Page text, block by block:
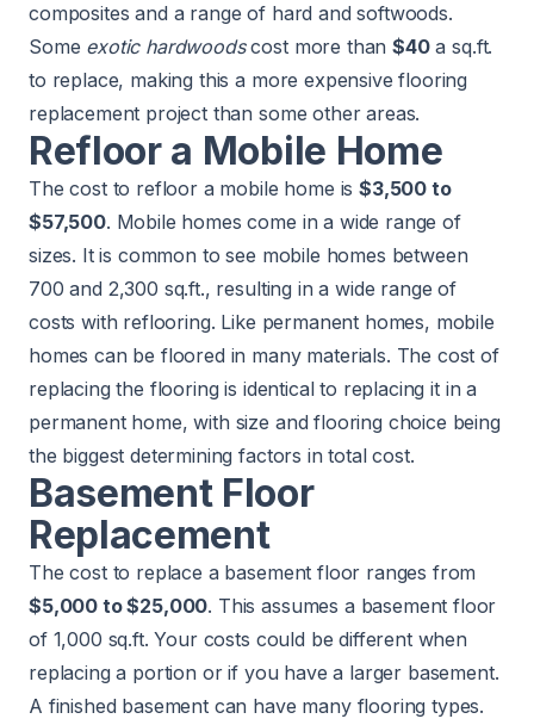
composites and a range of hard and softwoods.
Some exotic hardwoodscost more than$40a sq.ft.
to replace, making this a more expensive flooring
replacement project than some other areas.
Refloor a Mobile Home
The cost to refloor a mobile home is$3,500 to
$57,500. Mobile homes come in a wide range of
sizes. It is common to see mobile homes between
700 and 2,300 sq.ft., resulting in a wide range of
costs with reflooring. Like permanent homes, mobile
homes can be floored in many materials. The cost of
replacing the flooring is identical to replacing it in a
permanent home, with size and flooring choice being
the biggest determining factors in total cost.
Basement Floor
Replacement
The cost to replace a basement floor ranges from
$5,000 to $25,000. This assumes a basement floor
of 1,000 sq.ft. Your costs could be different when
replacing a portion or if you have a larger basement.
A finished basement can have many flooring types.